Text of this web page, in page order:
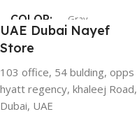
COLOR Gray
UAE Dubai Nayef
Store
103 office, 54 bulding, opps
hyatt regency, khaleej Road,
Dubai, UAE